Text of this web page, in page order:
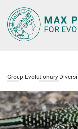
Main-
Content
Group Evolutionary